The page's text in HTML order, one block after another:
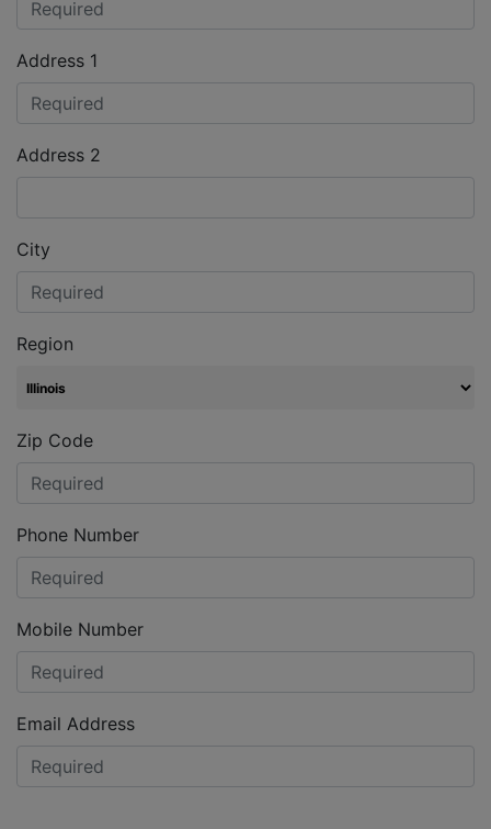
Address 1
Address 2
City
Region
Zip Code
Phone Number
Mobile Number
Email Address